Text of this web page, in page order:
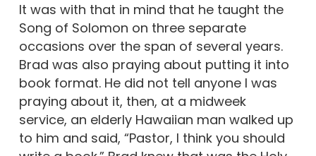
It was with that in mind that he taught the
Song of Solomon on three separate
occasions over the span of several years.
Brad was also praying about putting it into
book format. He did not tell anyone I was
praying about it, then, at a midweek
service, an elderly Hawaiian man walked up
to him and said, “Pastor, I think you should